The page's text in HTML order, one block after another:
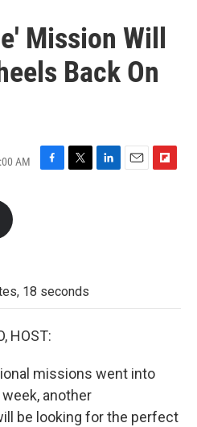
Mission Will
Back On
AM
18 seconds
HOST:
missions went into
another
be looking for the perfect